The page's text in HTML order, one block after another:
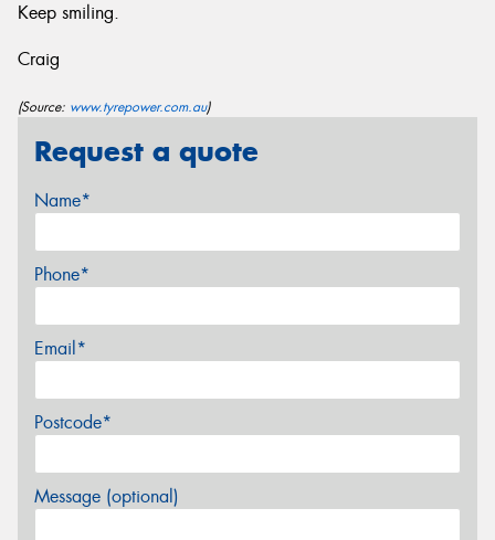
Keep smiling.
Craig
(Source: www.tyrepower.com.au)
Request a quote
Name*
Phone*
Email*
Postcode*
Message (optional)